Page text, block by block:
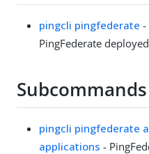
pingcli pingfederate -
PingFederate
Subcommands
pingcli pingfederate
applications -